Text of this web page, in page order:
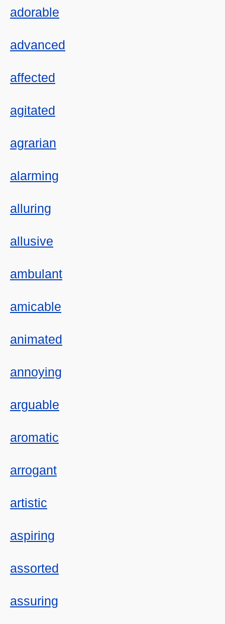
adorable
advanced
affected
agitated
agrarian
alarming
alluring
allusive
ambulant
amicable
animated
annoying
arguable
aromatic
arrogant
artistic
aspiring
assorted
assuring